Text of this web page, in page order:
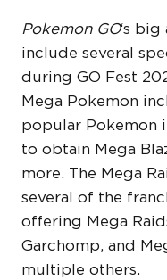
Pokemon GO‘s
include several
during GO Fest
Mega Pokemon
popular Pokemon
to obtain Mega
more. The Mega
several of the
offering Mega
Garchomp, and
multiple others.